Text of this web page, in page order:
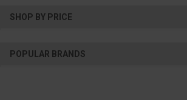
SHOP BY PRICE
POPULAR BRANDS